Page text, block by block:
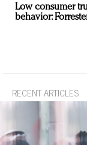
Low consumer
behavior:
RECENT ARTICLES